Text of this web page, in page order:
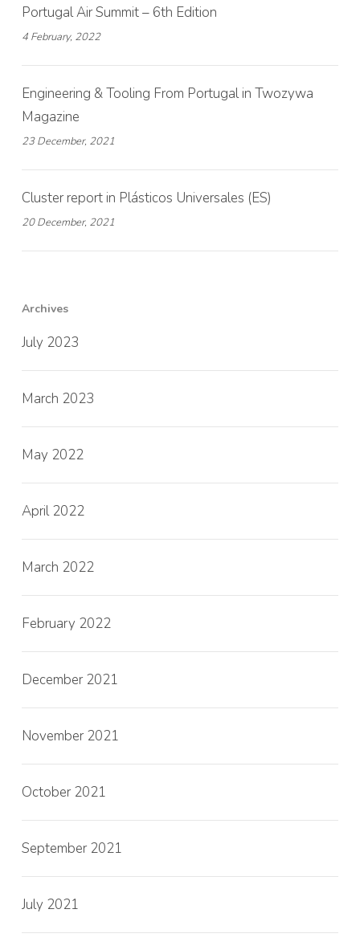
Portugal Air Summit – 6th Edition
4 February, 2022
Engineering & Tooling From Portugal in Twozywa
Magazine
23 December, 2021
Cluster report in Plásticos Universales (ES)
20 December, 2021
Archives
July 2023
March 2023
May 2022
April 2022
March 2022
February 2022
December 2021
November 2021
October 2021
September 2021
July 2021